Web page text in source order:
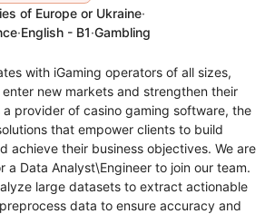
of Europe or Ukraine·
·English - B1·Gambling
with iGaming operators of all sizes,
new markets and strengthen their
provider of casino gaming software, the
that empower clients to build
achieve their business objectives. We are
a Data Analyst\Engineer to join our team.
large datasets to extract actionable
data to ensure accuracy and